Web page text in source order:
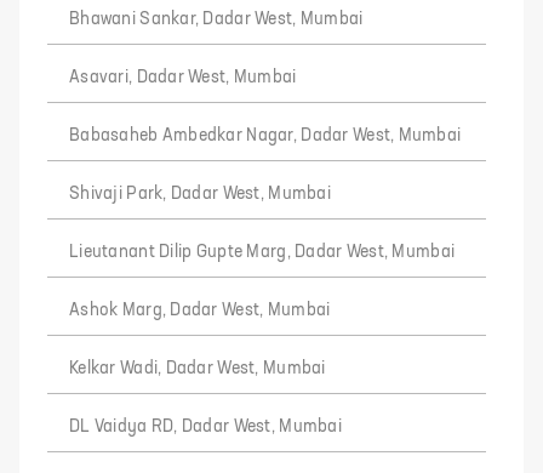
Bhawani Sankar, Dadar West, Mumbai
Asavari, Dadar West, Mumbai
Babasaheb Ambedkar Nagar, Dadar West, Mumbai
Shivaji Park, Dadar West, Mumbai
Lieutanant Dilip Gupte Marg, Dadar West, Mumbai
Ashok Marg, Dadar West, Mumbai
Kelkar Wadi, Dadar West, Mumbai
DL Vaidya RD, Dadar West, Mumbai